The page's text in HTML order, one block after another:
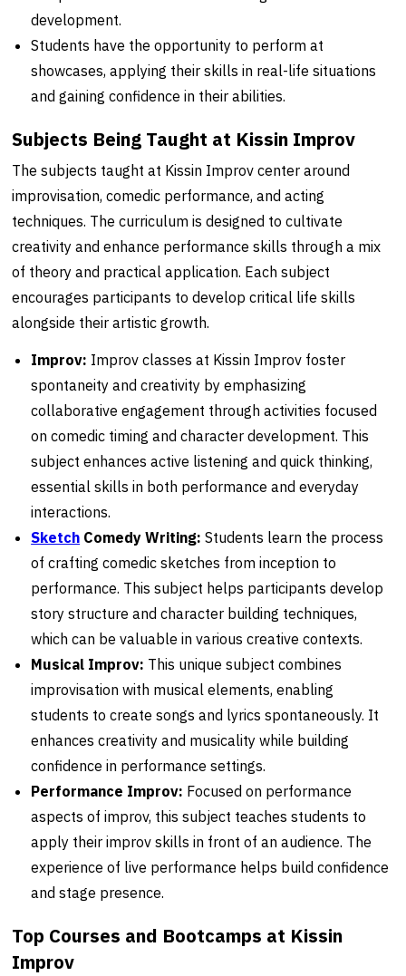
development.
Students have the opportunity to perform at
showcases, applying their skills in real-life situations
and gaining confidence in their abilities.
Subjects Being Taught at Kissin Improv
The subjects taught at Kissin Improv center around
improvisation, comedic performance, and acting
techniques. The curriculum is designed to cultivate
creativity and enhance performance skills through a mix
of theory and practical application. Each subject
encourages participants to develop critical life skills
alongside their artistic growth.
Improv: Improv classes at Kissin Improv foster
spontaneity and creativity by emphasizing
collaborative engagement through activities focused
on comedic timing and character development. This
subject enhances active listening and quick thinking,
essential skills in both performance and everyday
interactions.
Sketch Comedy Writing: Students learn the process
of crafting comedic sketches from inception to
performance. This subject helps participants develop
story structure and character building techniques,
which can be valuable in various creative contexts.
Musical Improv: This unique subject combines
improvisation with musical elements, enabling
students to create songs and lyrics spontaneously. It
enhances creativity and musicality while building
confidence in performance settings.
Performance Improv: Focused on performance
aspects of improv, this subject teaches students to
apply their improv skills in front of an audience. The
experience of live performance helps build confidence
and stage presence.
Top Courses and Bootcamps at Kissin
Improv